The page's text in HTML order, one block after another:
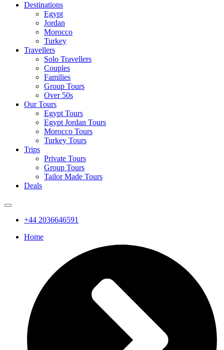
Destinations
Egypt
Jordan
Morocco
Turkey
Travellers
Solo Travellers
Couples
Families
Group Tours
Over 50s
Our Tours
Egypt Tours
Egypt Jordan Tours
Morocco Tours
Turkey Tours
Trips
Private Tours
Group Tours
Tailor Made Tours
Deals
+44 2036646591
Home